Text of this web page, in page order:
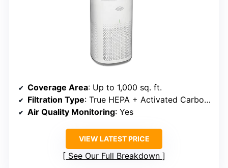
Coverage Area: Up to 1,000 sq. ft.
Filtration Type: True HEPA + Activated Carbon + Pre-filter
Air Quality Monitoring: Yes
VIEW LATEST PRICE
See Our Full Breakdown